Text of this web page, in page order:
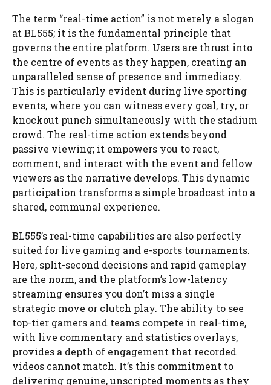
The term “real-time action” is not merely a slogan
at BL555; it is the fundamental principle that
governs the entire platform. Users are thrust into
the centre of events as they happen, creating an
unparalleled sense of presence and immediacy.
This is particularly evident during live sporting
events, where you can witness every goal, try, or
knockout punch simultaneously with the stadium
crowd. The real-time action extends beyond
passive viewing; it empowers you to react,
comment, and interact with the event and fellow
viewers as the narrative develops. This dynamic
participation transforms a simple broadcast into a
shared, communal experience.
BL555’s real-time capabilities are also perfectly
suited for live gaming and e-sports tournaments.
Here, split-second decisions and rapid gameplay
are the norm, and the platform’s low-latency
streaming ensures you don’t miss a single
strategic move or clutch play. The ability to see
top-tier gamers and teams compete in real-time,
with live commentary and statistics overlays,
provides a depth of engagement that recorded
videos cannot match. It’s this commitment to
delivering genuine, unscripted moments as they